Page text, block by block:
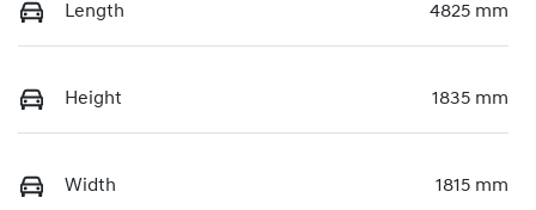
Length 4825 mm
Height 1835 mm
Width 1815 mm